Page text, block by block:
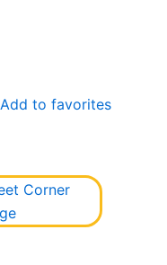
Add to favorites